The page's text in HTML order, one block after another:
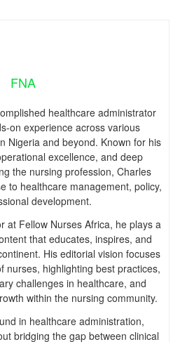
FNA
healthcare administrator
on experience across various
Nigeria and beyond. Known for his
excellence, and deep
the nursing profession, Charles
to healthcare management, policy,
development.
at Fellow Nurses Africa, he plays a
that educates, inspires, and
His editorial vision focuses
nurses, highlighting best practices,
challenges in healthcare, and
within the nursing community.
in healthcare administration,
bridging the gap between clinical